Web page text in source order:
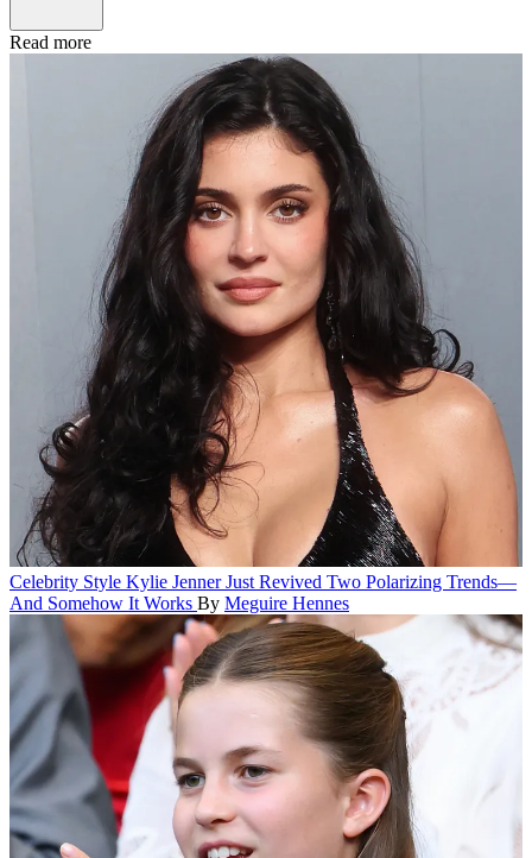
Read more
Celebrity Style Kylie Jenner Just Revived Two Polarizing Trends—
And Somehow It Works By Meguire Hennes